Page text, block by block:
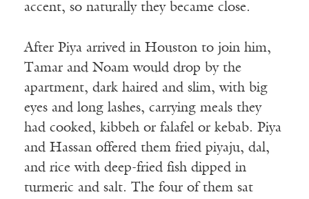
accent, so naturally they became close.
After Piya arrived in Houston to join him,
Tamar and Noam would drop by the
apartment, dark haired and slim, with big
eyes and long lashes, carrying meals they
had cooked, kibbeh or falafel or kebab. Piya
and Hassan offered them fried piyaju, dal,
and rice with deep-fried fish dipped in
turmeric and salt. The four of them sat